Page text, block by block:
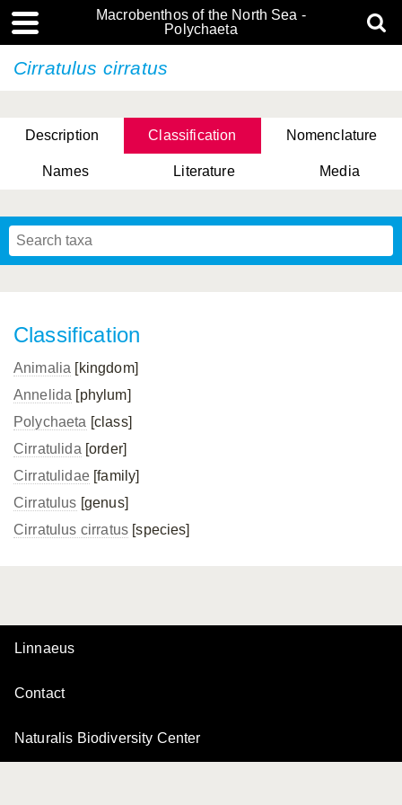
Macrobenthos of the North Sea -
Polychaeta
Cirratulus cirratus
Description Classification Nomenclature
Names Literature Media
Classification
Animalia [kingdom]
Annelida [phylum]
Polychaeta [class]
Cirratulida [order]
Cirratulidae[family]
Cirratulus [genus]
Cirratulus cirratus [species]
Linnaeus
Contact
Naturalis Biodiversity Center